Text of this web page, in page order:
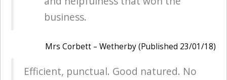
business.
Mrs Corbett – Wetherby (Published 23/01/18)
Efficient, punctual. Good natured. No